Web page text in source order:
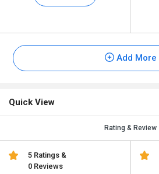
Add More
Quick View
Rating & Review
5 Ratings &
0 Reviews